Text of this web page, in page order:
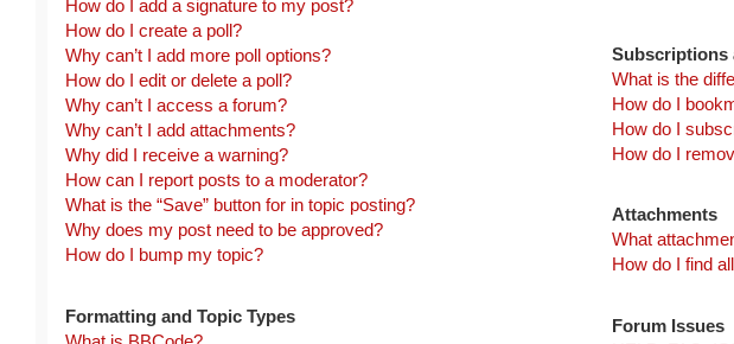
How do I add a signature to my post?
How do I create a poll?
Why can’t I add more poll options?
How do I edit or delete a poll?
Why can’t I access a forum?
Why can’t I add attachments?
Why did I receive a warning?
How can I report posts to a moderator?
What is the “Save” button for in topic posting?
Why does my post need to be approved?
How do I bump my topic?
Formatting and Topic Types
Subscriptions
What is the
How do I
How do I
How do I
Attachments
What
How do I find
Forum Issues